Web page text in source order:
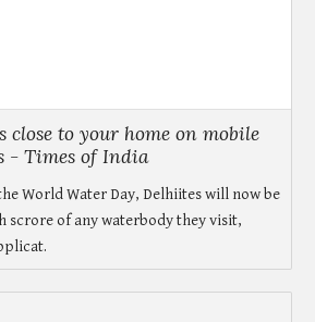
close to your home on mobile
- Times of India
World Water Day, Delhiites will now be
scrore of any waterbody they visit,